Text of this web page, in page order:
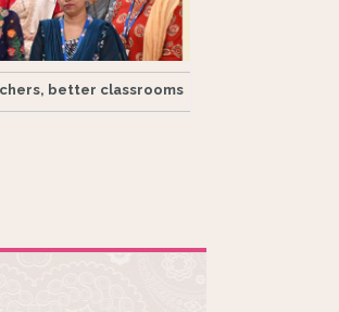
better classrooms